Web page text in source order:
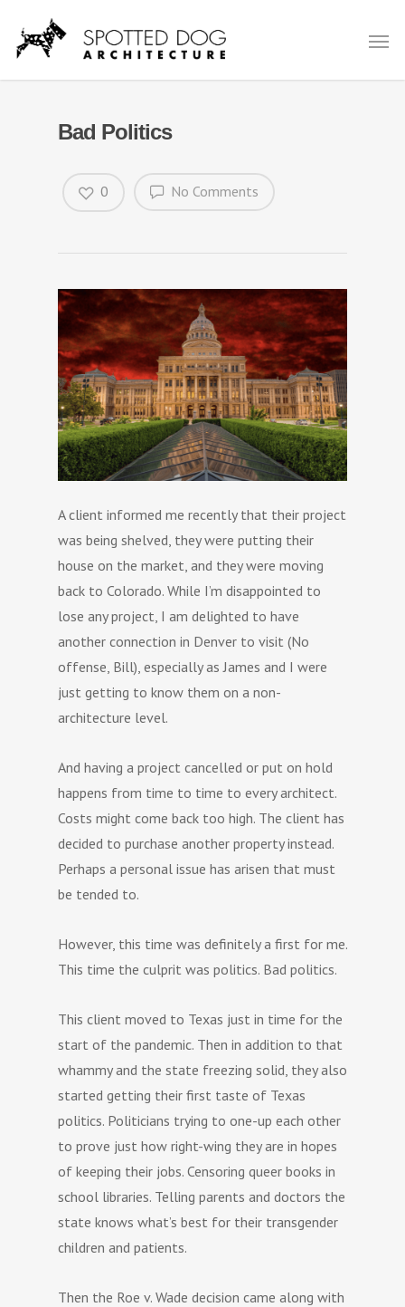
Bad Politics
No Comments
0
A client informed me recently that their project
was being shelved, they were putting their
house on the market, and they were moving
back to Colorado. While I’m disappointed to
lose any project, I am delighted to have
another connection in Denver to visit (No
offense, Bill), especially as James and I were
just getting to know them on a non-
architecture level.
And having a project cancelled or put on hold
happens from time to time to every architect.
Costs might come back too high. The client has
decided to purchase another property instead.
Perhaps a personal issue has arisen that must
be tended to.
However, this time was definitely a first for me.
This time the culprit was politics. Bad politics.
This client moved to Texas just in time for the
start of the pandemic. Then in addition to that
whammy and the state freezing solid, they also
started getting their first taste of Texas
politics. Politicians trying to one-up each other
to prove just how right-wing they are in hopes
of keeping their jobs. Censoring queer books in
school libraries. Telling parents and doctors the
state knows what’s best for their transgender
children and patients.
Then the Roe v. Wade decision came along with